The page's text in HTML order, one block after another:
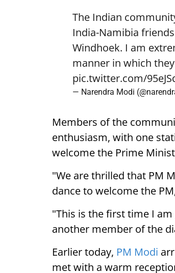
The Indian
India-Namibia
Windhoek. I am
manner in which
pic.twitter.com/
— Narendra Modi
Members of the
enthusiasm, with one
welcome the Prime
"We are thrilled that PM
dance to welcome the
"This is the first time I
another member of the
Earlier today, PM Modi
met with a warm